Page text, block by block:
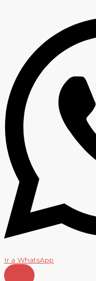
Ir a WhatsApp